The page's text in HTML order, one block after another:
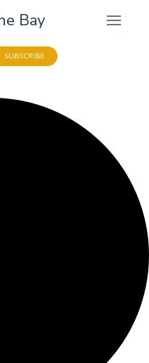
SUBSCRIBE